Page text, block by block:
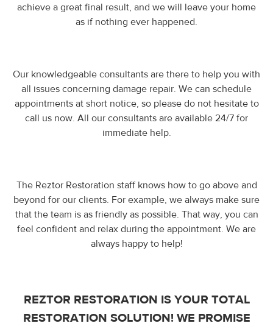
achieve a great final result, and we will leave your home
as if nothing ever happened.
Our knowledgeable consultants are there to help you with
all issues concerning damage repair. We can schedule
appointments at short notice, so please do not hesitate to
call us now. All our consultants are available 24/7 for
immediate help.
The Reztor Restoration staff knows how to go above and
beyond for our clients. For example, we always make sure
that the team is as friendly as possible. That way, you can
feel confident and relax during the appointment. We are
always happy to help!
REZTOR RESTORATION IS YOUR TOTAL
RESTORATION SOLUTION! WE PROMISE